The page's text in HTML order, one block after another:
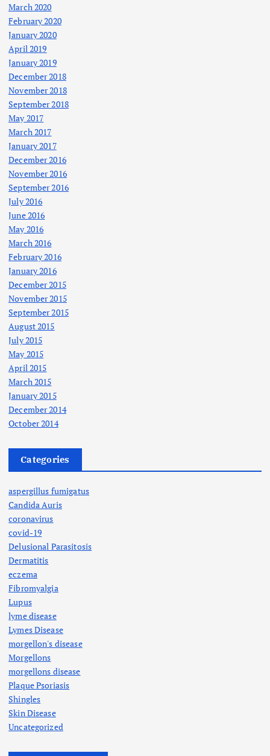
March 2020
February 2020
January 2020
April 2019
January 2019
December 2018
November 2018
September 2018
May 2017
March 2017
January 2017
December 2016
November 2016
September 2016
July 2016
June 2016
May 2016
March 2016
February 2016
January 2016
December 2015
November 2015
September 2015
August 2015
July 2015
May 2015
April 2015
March 2015
January 2015
December 2014
October 2014
Categories
aspergillus fumigatus
Candida Auris
coronavirus
covid-19
Delusional Parasitosis
Dermatitis
eczema
Fibromyalgia
Lupus
lyme disease
Lymes Disease
morgellon's disease
Morgellons
morgellons disease
Plaque Psoriasis
Shingles
Skin Disease
Uncategorized